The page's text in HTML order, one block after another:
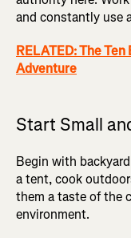
and constantly use
RELATED: The
Adventure
Start Small
Begin with
a tent, cook
them a taste of the
environment.